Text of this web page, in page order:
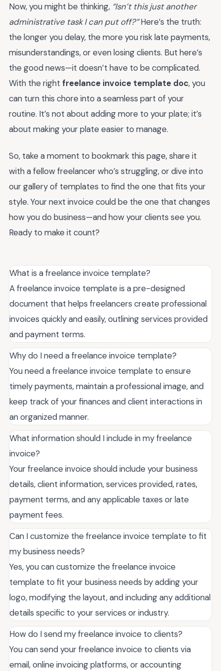
Now, you might be thinking, “Isn’t this just another
administrative task I can put off?”Here’s the truth:
the longer you delay, the more you risk late payments,
misunderstandings, or even losing clients. But here’s
the good news—it doesn’t have to be complicated.
With the right freelance invoice template doc, you
can turn this chore into a seamless part of your
routine. It’s not about adding more to your plate; it’s
about making your plate easier to manage.
So, take a moment to bookmark this page, share it
with a fellow freelancer who’s struggling, or dive into
our gallery of templates to find the one that fits your
style. Your next invoice could be the one that changes
how you do business—and how your clients see you.
Ready to make it count?
What is a freelance invoice template?
A freelance invoice template is a pre-designed
document that helps freelancers create professional
invoices quickly and easily, outlining services provided
and payment terms.
Why do I need a freelance invoice template?
You need a freelance invoice template to ensure
timely payments, maintain a professional image, and
keep track of your finances and client interactions in
an organized manner.
What information should I include in my freelance
invoice?
Your freelance invoice should include your business
details, client information, services provided, rates,
payment terms, and any applicable taxes or late
payment fees.
Can I customize the freelance invoice template to fit
my business needs?
Yes, you can customize the freelance invoice
template to fit your business needs by adding your
logo, modifying the layout, and including any additional
details specific to your services or industry.
How do I send my freelance invoice to clients?
You can send your freelance invoice to clients via
email, online invoicing platforms, or accounting